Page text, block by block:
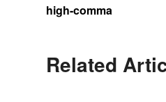
high-comma
Related